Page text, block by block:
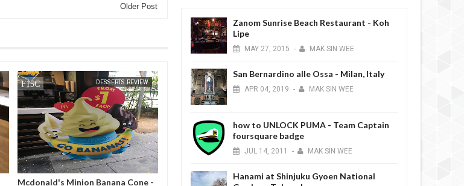
Older Post
MAR
DESSERTS REVIEW
Mcdonald's Minion Banana Cone -
Dasis & Beancero - Ho Chi Minh
Mr. Holmes Bakehouse - Garosugil
Zanom Sunrise Beach Restaurant - Koh
Lipe
MAY 27, 2015 - MAK SIN WEE
San Bernardino alle Ossa - Milan, Italy
APR 04, 2019 - MAK SIN WEE
how to UNLOCK PUMA - Team Captain
foursquare badge
JUL 14, 2011 - MAK SIN WEE
Hanami at Shinjuku Gyoen National